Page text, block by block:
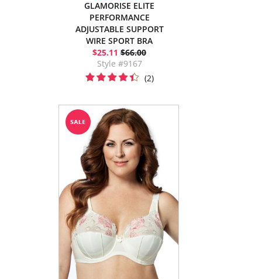
GLAMORISE ELITE
PERFORMANCE
ADJUSTABLE SUPPORT
WIRE SPORT BRA
$25.11 $66.00
Style #9167
(2)